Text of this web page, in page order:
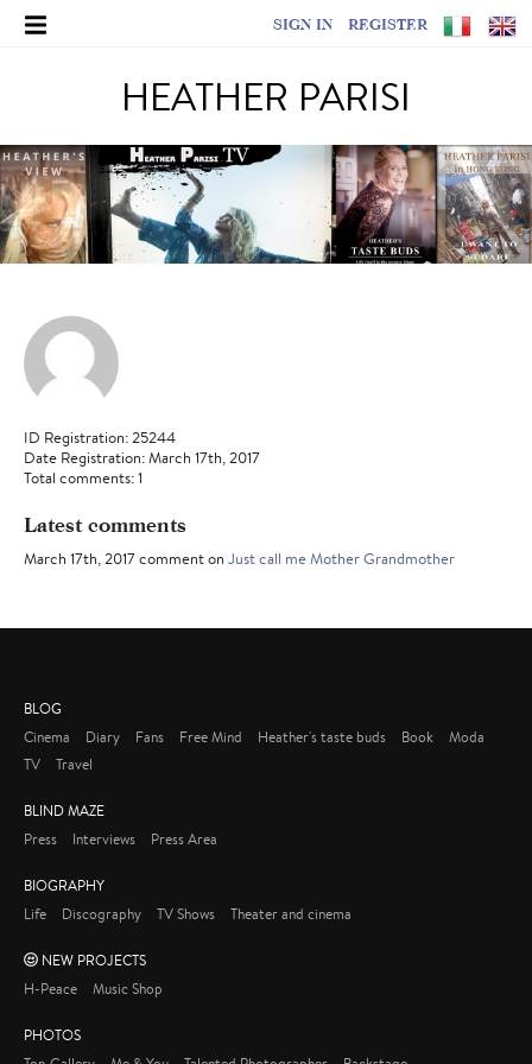
SIGN IN REGISTER
HEATHER PARISI
ID Registration: 25244
Date Registration: March 17th, 2017
Total comments: 1
Latest comments
March 17th, 2017 comment on Just call me Mother Grandmother
BLOG
Cinema
Diary Fans Free Mind Heather's taste buds Book
Moda
TV
Travel
BLIND MAZE
Press
Interviews Press Area
BIOGRAPHY
Life
Discography TV Shows Theater and cinema
NEW PROJECTS
H-Peace
Music Shop
PHOTOS